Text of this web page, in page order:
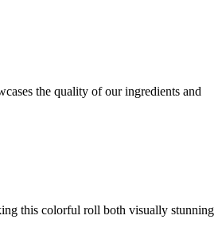
the quality of our ingredients and
this colorful roll both visually stunning